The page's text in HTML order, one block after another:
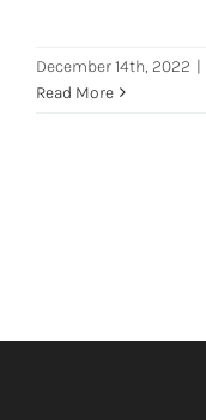
December 14th, 2022 |
Read More